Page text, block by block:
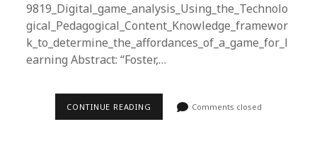
9819_Digital_game_analysis_Using_the_Technolo
gical_Pedagogical_Content_Knowledge_framewor
k_to_determine_the_affordances_of_a_game_for_l
earning Abstract: “Foster,…
CONTINUE READING Comments closed